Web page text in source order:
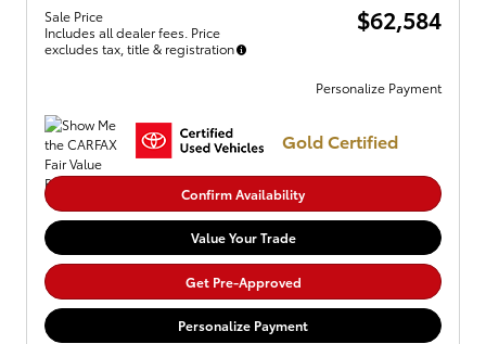
Sale Price
Includes all dealer fees. Price
excludes tax, title & registration
$62,584
Personalize Payment
Gold Certified
Confirm Availability
Value Your Trade
Get Pre-Approved
Personalize Payment